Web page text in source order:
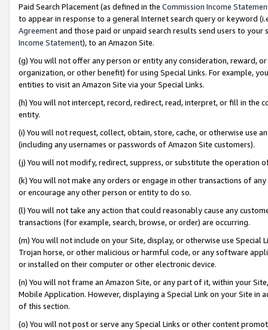
Paid Search Placement (as defined in the Commission Income
to appear in response to a general Internet search query or keyword
Agreementand those paid or unpaid search results send users to
Income Statement), to an Amazon Site.
(g) You will not offer any person or entity any consideration, reward,
organization, or other benefit) for using Special Links. For example,
entities to visit an Amazon Site via your Special Links.
(h) You will not intercept, record, redirect, read, interpret, or fill in
entity.
(i) You will not request, collect, obtain, store, cache, or otherwise use
(including any usernames or passwords of Amazon Site customers).
(j) You will not modify, redirect, suppress, or substitute the operation
(k) You will not make any orders or engage in other transactions of
or encourage any other person or entity to do so.
(l) You will not take any action that could reasonably cause any
transactions (for example, search, browse, or order) are occurring.
(m) You will not include on your Site, display, or otherwise use
Trojan horse, or other malicious or harmful code, or any software
or installed on their computer or other electronic device.
(n) You will not frame an Amazon Site, or any part of it, within your
Mobile Application. However, displaying a Special Link on your Site
of this section.
(o) You will not post or serve any Special Links or other content